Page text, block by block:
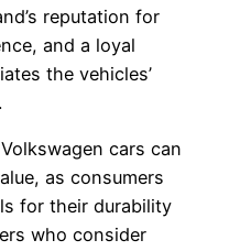
reputation for
and a loyal
the vehicles’
cars can
as consumers
for their durability
who consider